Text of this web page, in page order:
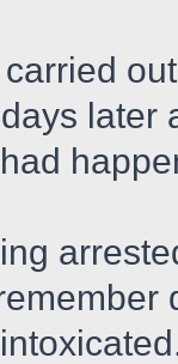
later